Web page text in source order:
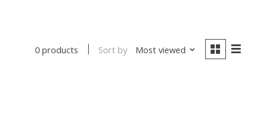
0 products Sort by Most viewed